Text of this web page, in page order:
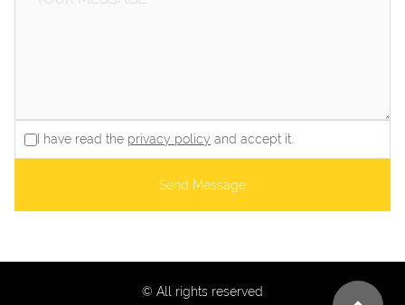
I have read the privacy policy and accept it.
Send Message
© All rights reserved